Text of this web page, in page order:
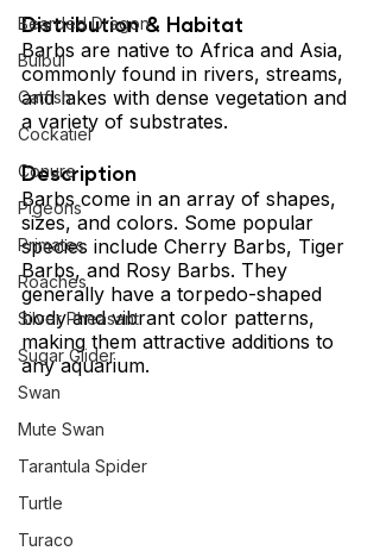
Bearded Dragon
Bulbul
Catfish
Cockatiel
Conure
Pigeons
Primates
Roaches
Silver Pheasant
Sugar Glider
Swan
Mute Swan
Tarantula Spider
Turtle
Turaco
Distribution & Habitat
Barbs are native to Africa and Asia,
commonly found in rivers, streams,
and lakes with dense vegetation and
a variety of substrates.
Description
Barbs come in an array of shapes,
sizes, and colors. Some popular
species include Cherry Barbs, Tiger
Barbs, and Rosy Barbs. They
generally have a torpedo-shaped
body and vibrant color patterns,
making them attractive additions to
any aquarium.